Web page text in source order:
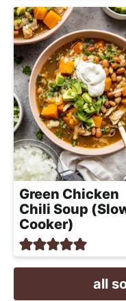
Green Chicken
Chili Soup
Cooker)
all